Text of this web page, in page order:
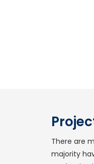
There are
majority